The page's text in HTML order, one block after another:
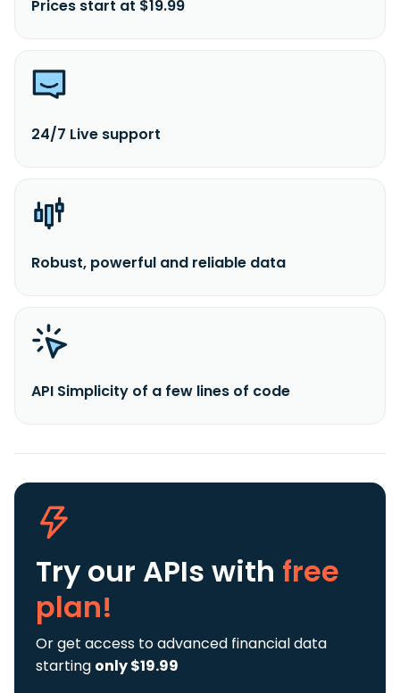
Prices start at $19.99
24/7 Live support
Robust, powerful and reliable data
API Simplicity of a few lines of code
Try our APIs with free
plan!
Or get access to advanced financial data
starting only $19.99